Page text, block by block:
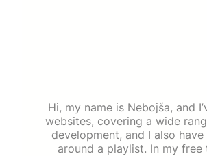
Hi, my name is Nebojša, and
websites, covering a wide
development, and I also
around a playlist. In my